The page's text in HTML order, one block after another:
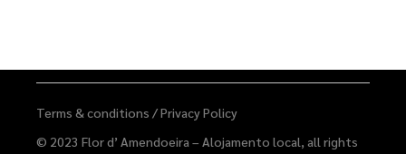
Terms & conditions /Privacy Policy
© 2023 Flor d’ Amendoeira – Alojamento local, all rights